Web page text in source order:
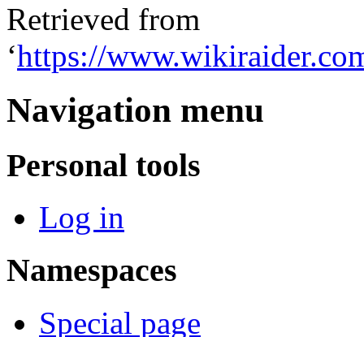
Retrieved from
‘https://
Navigation menu
Personal tools
Log in
Namespaces
Special page